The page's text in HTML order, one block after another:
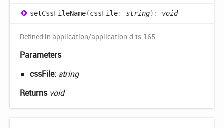
setCssFileName(cssFile: string) : void
Defined in application/application.d.ts:165
Parameters
cssFile: string
Returns void